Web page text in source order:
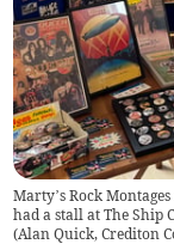
Marty’s Rock
had a stall at The Ship
(Alan Quick, Crediton